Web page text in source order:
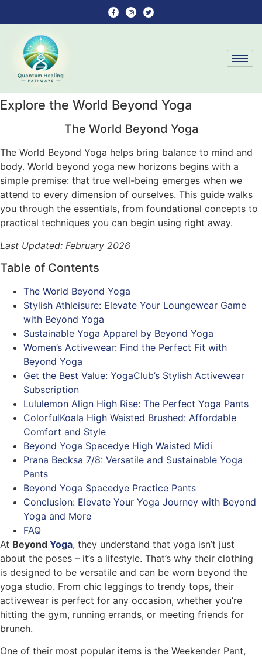
Explore the World Beyond Yoga
The World Beyond Yoga
The World Beyond Yoga helps bring balance to mind and
body. World beyond yoga new horizons begins with a
simple premise: that true well-being emerges when we
attend to every dimension of ourselves. This guide walks
you through the essentials, from foundational concepts to
practical techniques you can begin using right away.
Last Updated: February 2026
Table of Contents
The World Beyond Yoga
Stylish Athleisure: Elevate Your Loungewear Game
with Beyond Yoga
Sustainable Yoga Apparel by Beyond Yoga
Women’s Activewear: Find the Perfect Fit with
Beyond Yoga
Get the Best Value: YogaClub’s Stylish Activewear
Subscription
Lululemon Align High Rise: The Perfect Yoga Pants
ColorfulKoala High Waisted Brushed: Affordable
Comfort and Style
Beyond Yoga Spacedye High Waisted Midi
Prana Becksa 7/8: Versatile and Sustainable Yoga
Pants
Beyond Yoga Spacedye Practice Pants
Conclusion: Elevate Your Yoga Journey with Beyond
Yoga and More
FAQ
At Beyond Yoga, they understand that yoga isn’t just
about the poses – it’s a lifestyle. That’s why their clothing
is designed to be versatile and can be worn beyond the
yoga studio. From chic leggings to trendy tops, their
activewear is perfect for any occasion, whether you’re
hitting the gym, running errands, or meeting friends for
brunch.
One of their most popular items is the Weekender Pant,